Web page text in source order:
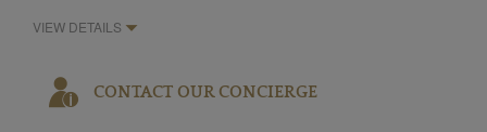
VIEW DETAILS
CONTACT OUR CONCIERGE